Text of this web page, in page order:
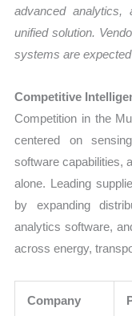
advanced
unified solution.
systems are
Competitive
Competition in the
centered on
software capabilities,
alone. Leading
by expanding
analytics software,
across energy,
Company